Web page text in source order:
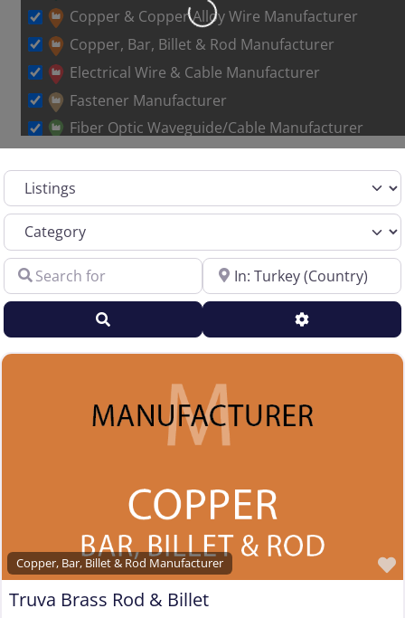
Loading…
Copper & Copper Alloy Wire Manufacturer
Copper, Bar, Billet & Rod Manufacturer
Electrical Wire & Cable Manufacturer
Fastener Manufacturer
Fiber Optic Waveguide/Cable Manufacturer
Sales Representative – Aluminum Rod & Wire
Sales Representative – Copper Rod & Wire
Sales Representative – Electrical Wire & Cable
Sales Representative – Fiber Optics
Sales Representative – Other
Sales Representative – Steel Rod & Wire
Sales Representative – Wire Machinery
Steel & Steel Alloy Wire Manufacturer
Steel Rod Manufacturer
Trade Association, Professional or Tech Society
Used Machinery Supplier
Wire Forming and/or Fabricating (except fasteners)
Wire Machinery Manufacturer
Select search type
Category
Search for Near
Copper, Bar, Billet & Rod Manufacturer
Truva Brass Rod & Billet